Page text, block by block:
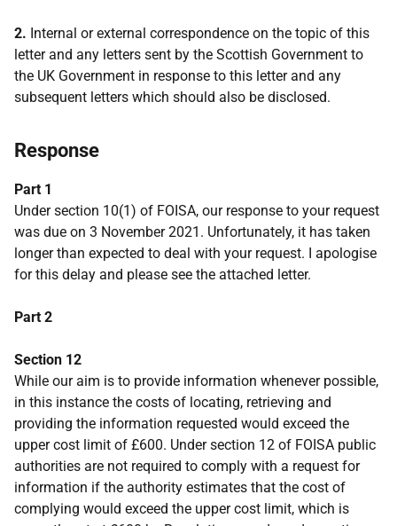
2. Internal or external correspondence on the topic of this
letter and any letters sent by the Scottish Government to
the UK Government in response to this letter and any
subsequent letters which should also be disclosed.
Response
Part 1
Under section 10(1) of FOISA, our response to your request
was due on 3 November 2021. Unfortunately, it has taken
longer than expected to deal with your request. I apologise
for this delay and please see the attached letter.
Part 2
Section 12
While our aim is to provide information whenever possible,
in this instance the costs of locating, retrieving and
providing the information requested would exceed the
upper cost limit of £600. Under section 12 of FOISA public
authorities are not required to comply with a request for
information if the authority estimates that the cost of
complying would exceed the upper cost limit, which is